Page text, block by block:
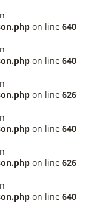
on line 640
on line 640
on line 626
on line 640
on line 626
on line 640